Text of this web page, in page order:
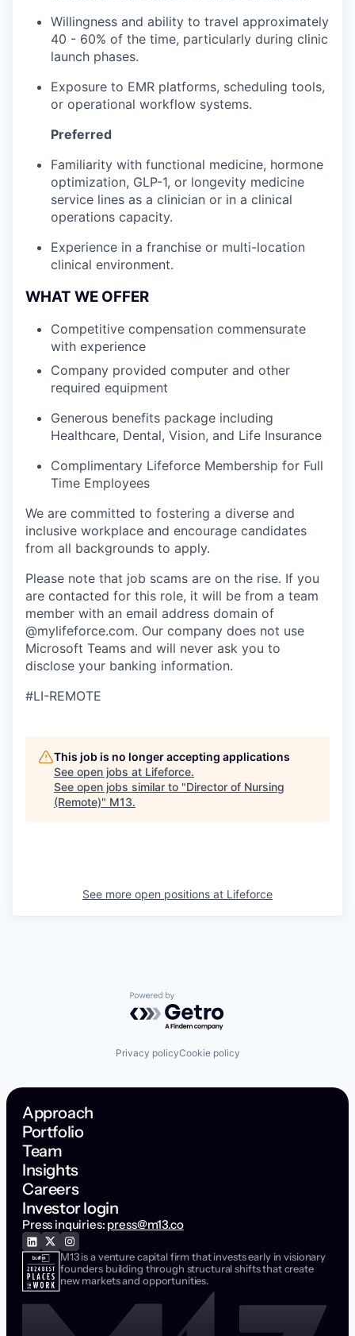
Willingness and ability to travel approximately
40 - 60% of the time, particularly during clinic
launch phases.
Exposure to EMR platforms, scheduling tools,
or operational workflow systems.
Preferred
Familiarity with functional medicine, hormone
optimization, GLP-1, or longevity medicine
service lines as a clinician or in a clinical
operations capacity.
Experience in a franchise or multi-location
clinical environment.
WHAT WE OFFER
Competitive compensation commensurate
with experience
Company provided computer and other
required equipment
Generous benefits package including
Healthcare, Dental, Vision, and Life Insurance
Complimentary Lifeforce Membership for Full
Time Employees
We are committed to fostering a diverse and
inclusive workplace and encourage candidates
from all backgrounds to apply.
Please note that job scams are on the rise. If you
are contacted for this role, it will be from a team
member with an email address domain of
@mylifeforce.com. Our company does not use
Microsoft Teams and will never ask you to
disclose your banking information.
#LI-REMOTE
This job is no longer accepting applications
See open jobs at Lifeforce.
See open jobs similar to "Director of Nursing
(Remote)" M13.
See more open positions at Lifeforce
Powered by Getro.com
Privacy policyCookie policy
Approach
Portfolio
Team
Insights
Careers
Investor login
Press inquiries: press@m13.co
M13 is a venture capital firm that invests early in visionary
founders building through structural shifts that create
new markets and opportunities.